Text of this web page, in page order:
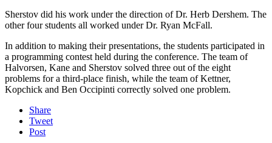
Sherstov did his work under the direction of Dr. Herb Dershem. The
other four students all worked under Dr. Ryan McFall.
In addition to making their presentations, the students participated in
a programming contest held during the conference. The team of
Halvorsen, Kane and Sherstov solved three out of the eight
problems for a third-place finish, while the team of Kettner,
Kopchick and Ben Occipinti correctly solved one problem.
Share
Tweet
Post